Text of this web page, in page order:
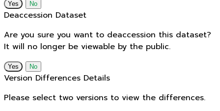
No
Deaccession Dataset
Are you sure you want to deaccession this dataset?
It will no longer be viewable by the public.
No
Version Differences Details
Please select two versions to view the differences.